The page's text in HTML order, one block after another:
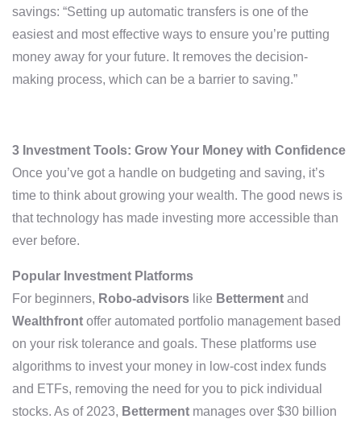
savings: “Setting up automatic transfers is one of the
easiest and most effective ways to ensure you’re putting
money away for your future. It removes the decision-
making process, which can be a barrier to saving.”
3 Investment Tools: Grow Your Money with Confidence
Once you’ve got a handle on budgeting and saving, it’s
time to think about growing your wealth. The good news is
that technology has made investing more accessible than
ever before.
Popular Investment Platforms
For beginners, Robo-advisors like Betterment and
Wealthfront offer automated portfolio management based
on your risk tolerance and goals. These platforms use
algorithms to invest your money in low-cost index funds
and ETFs, removing the need for you to pick individual
stocks. As of 2023, Betterment manages over $30 billion